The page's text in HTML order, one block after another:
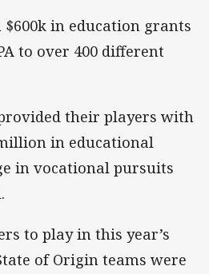
in education grants
to over 400 different
their players with
in educational
in vocational pursuits
to play in this year’s
of Origin teams were